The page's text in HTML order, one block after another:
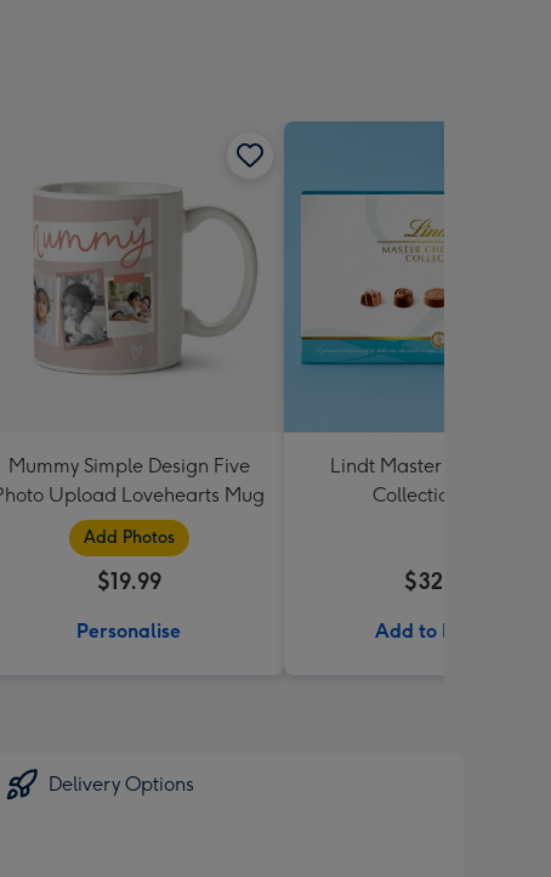
Mummy Simple Design Five
Upload Lovehearts Mug
Add Photos
$19.99
Personalise
Lindt Master Chocolatier
Collection 184g
$32.99
Add to Basket
Delivery Options